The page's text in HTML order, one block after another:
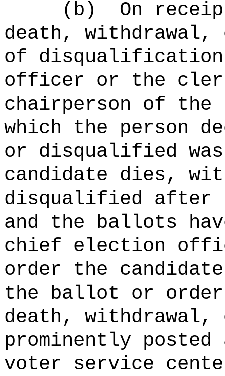
(b)
On
death, withdrawal,
of
officer or the
chairperson of
which the person
or disqualified
candidate dies,
disqualified
and the ballots
chief election
order the
the ballot or
death,
prominently
voter service